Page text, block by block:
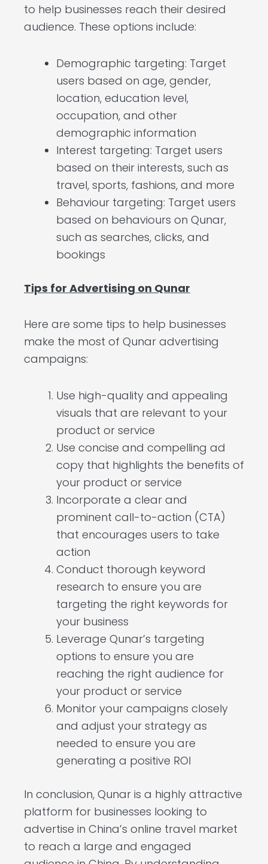
to help businesses reach their desired
audience. These options include:
Demographic targeting: Target
users based on age, gender,
location, education level,
occupation, and other
demographic information
Interest targeting: Target users
based on their interests, such as
travel, sports, fashions, and more
Behaviour targeting: Target users
based on behaviours on Qunar,
such as searches, clicks, and
bookings
Tips for Advertising on Qunar
Here are some tips to help businesses
make the most of Qunar advertising
campaigns:
Use high-quality and appealing
visuals that are relevant to your
product or service
Use concise and compelling ad
copy that highlights the benefits of
your product or service
Incorporate a clear and
prominent call-to-action (CTA)
that encourages users to take
action
Conduct thorough keyword
research to ensure you are
targeting the right keywords for
your business
Leverage Qunar’s targeting
options to ensure you are
reaching the right audience for
your product or service
Monitor your campaigns closely
and adjust your strategy as
needed to ensure you are
generating a positive ROI
In conclusion, Qunar is a highly attractive
platform for businesses looking to
advertise in China’s online travel market
to reach a large and engaged